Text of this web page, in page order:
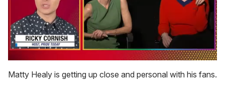
seconds
of
Matty Healy is getting up close and personal with his fans.